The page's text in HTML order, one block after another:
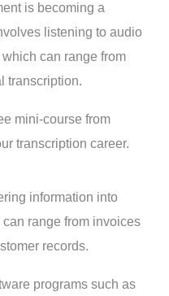
is becoming a
listening to audio
can range from
transcription.
mini-course from
transcription career.
information into
range from invoices
records.
programs such as